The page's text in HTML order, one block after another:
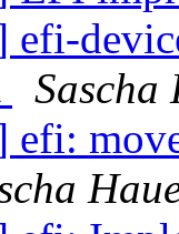
efi-
Sascha